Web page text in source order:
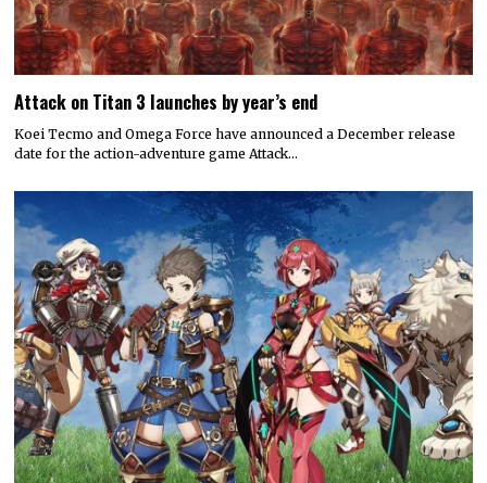
Attack on Titan 3 launches by year’s end
Koei Tecmo and Omega Force have announced a December release
date for the action-adventure game Attack…